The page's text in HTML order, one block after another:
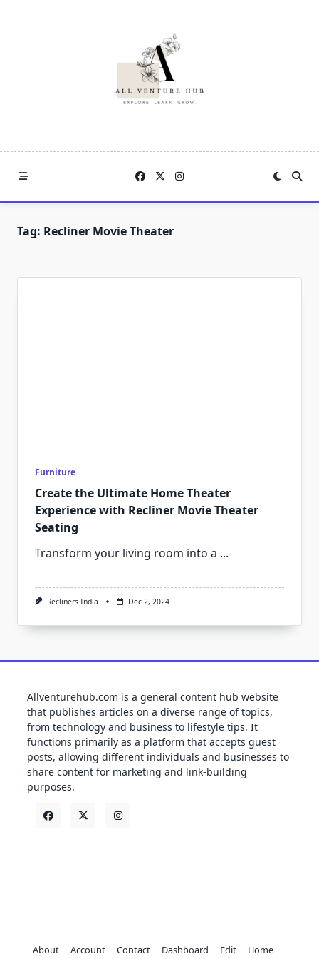
Tag: Recliner Movie Theater
Furniture
Create the Ultimate Home Theater
Experience with Recliner Movie Theater
Seating
Transform your living room into a ...
Recliners India Dec 2, 2024
Allventurehub.com is a general content hub website
that publishes articles on a diverse range of topics,
from technology and business to lifestyle tips. It
functions primarily as a platform that accepts guest
posts, allowing different individuals and businesses to
share content for marketing and link-building
purposes.
About Account Contact Dashboard Edit
Home